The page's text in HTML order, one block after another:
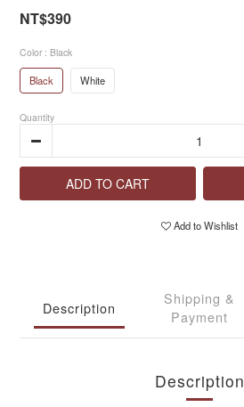
NT$390
Color : Black
Black White
Quantity
ADD TO CART
Add to Wishlist
Description
Shipping &
Payment
Description